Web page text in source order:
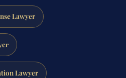
Lawyer
Lawyer